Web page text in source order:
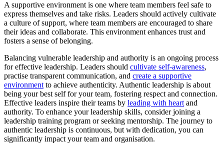
A supportive environment is one where team members feel safe to
express themselves and take risks. Leaders should actively cultivate
a culture of support, where team members are encouraged to share
their ideas and collaborate. This environment enhances trust and
fosters a sense of belonging.
Balancing vulnerable leadership and authority is an ongoing process
for effective leadership. Leaders should cultivate self-awareness,
practise transparent communication, and create a supportive
environment to achieve authenticity. Authentic leadership is about
being your best self for your team, fostering respect and connection.
Effective leaders inspire their teams by leading with heart and
authority. To enhance your leadership skills, consider joining a
leadership training program or seeking mentorship. The journey to
authentic leadership is continuous, but with dedication, you can
significantly impact your team and organisation.